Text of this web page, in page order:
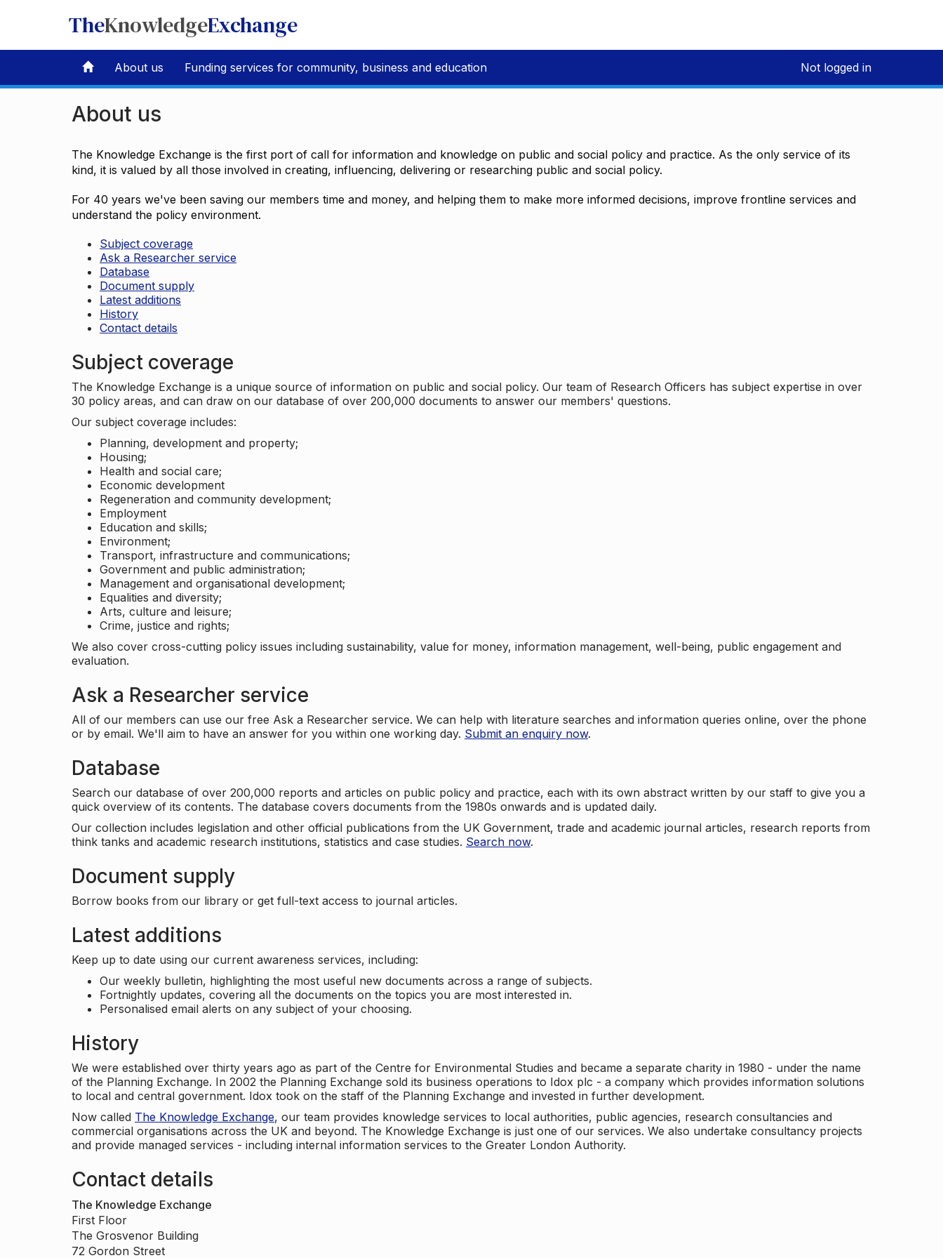
TheKnowledgeExchange
About us Funding services for community, business and education Not logged in
About us
The Knowledge Exchange is the first port of call for information and knowledge on public and social policy and practice. As the only service of its
kind, it is valued by all those involved in creating, influencing, delivering or researching public and social policy.
For 40 years we've been saving our members time and money, and helping them to make more informed decisions, improve frontline services and
understand the policy environment.
Subject coverage
Ask a Researcher service
Database
Document supply
Latest additions
History
Contact details
Subject coverage
The Knowledge Exchange is a unique source of information on public and social policy. Our team of Research Officers has subject expertise in over
30 policy areas, and can draw on our database of over 200,000 documents to answer our members' questions.
Our subject coverage includes:
Planning, development and property;
Housing;
Health and social care;
Economic development
Regeneration and community development;
Employment
Education and skills;
Environment;
Transport, infrastructure and communications;
Government and public administration;
Management and organisational development;
Equalities and diversity;
Arts, culture and leisure;
Crime, justice and rights;
We also cover cross-cutting policy issues including sustainability, value for money, information management, well-being, public engagement and
evaluation.
Ask a Researcher service
All of our members can use our free Ask a Researcher service. We can help with literature searches and information queries online, over the phone
or by email. We'll aim to have an answer for you within one working day. Submit an enquiry now.
Database
Search our database of over 200,000 reports and articles on public policy and practice, each with its own abstract written by our staff to give you a
quick overview of its contents. The database covers documents from the 1980s onwards and is updated daily.
Our collection includes legislation and other official publications from the UK Government, trade and academic journal articles, research reports from
think tanks and academic research institutions, statistics and case studies. Search now.
Document supply
Borrow books from our library or get full-text access to journal articles.
Latest additions
Keep up to date using our current awareness services, including:
Our weekly bulletin, highlighting the most useful new documents across a range of subjects.
Fortnightly updates, covering all the documents on the topics you are most interested in.
Personalised email alerts on any subject of your choosing.
History
We were established over thirty years ago as part of the Centre for Environmental Studies and became a separate charity in 1980 - under the name
of the Planning Exchange. In 2002 the Planning Exchange sold its business operations to Idox plc - a company which provides information solutions
to local and central government. Idox took on the staff of the Planning Exchange and invested in further development.
Now called The Knowledge Exchange, our team provides knowledge services to local authorities, public agencies, research consultancies and
commercial organisations across the UK and beyond. The Knowledge Exchange is just one of our services. We also undertake consultancy projects
and provide managed services - including internal information services to the Greater London Authority.
Contact details
The Knowledge Exchange
First Floor
The Grosvenor Building
72 Gordon Street